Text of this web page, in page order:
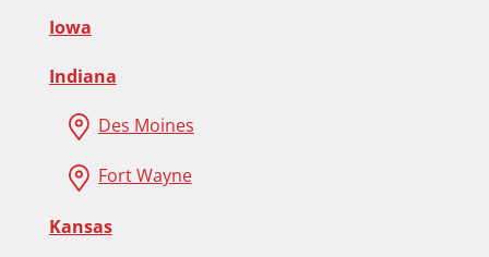
Iowa
Indiana
Des Moines
Fort Wayne
Kansas